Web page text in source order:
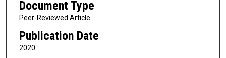
Document Type
Peer-Reviewed Article
Publication Date
2020